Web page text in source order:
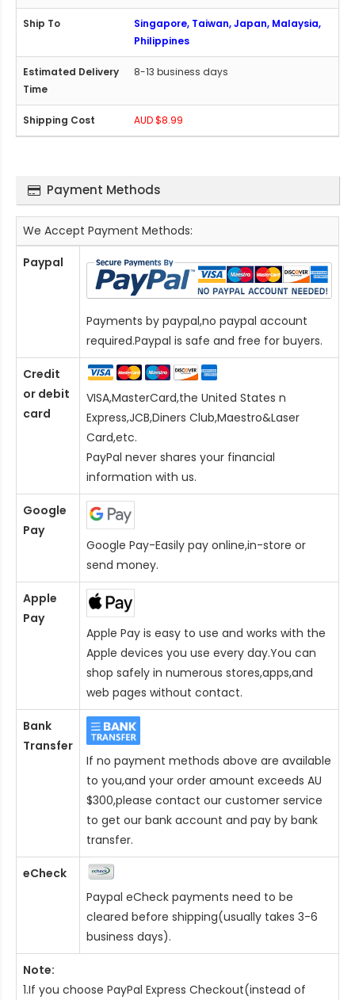
Singapore, Taiwan, Japan, Malaysia,
Philippines
8-13 business days
AUD $8.99
Payment Methods
We Accept Payment Methods:
Paypal
Payments by paypal,no paypal account
required.Paypal is safe and free for buyers.
Credit
or debit
card
VISA,MasterCard,the United States n
Express,JCB,Diners Club,Maestro&Laser
Card,etc.
PayPal never shares your financial
information with us.
Google
Pay
Google Pay-Easily pay online,in-store or
send money.
Apple
Pay
Apple Pay is easy to use and works with the
Apple devices you use every day.You can
shop safely in numerous stores,apps,and
web pages without contact.
Bank
Transfer
If no payment methods above are available
to you,and your order amount exceeds AU
$300,please contact our customer service
to get our bank account and pay by bank
transfer.
eCheck
Paypal eCheck payments need to be
cleared before shipping(usually takes 3-6
business days).
Note:
1.If you choose PayPal Express Checkout(instead of